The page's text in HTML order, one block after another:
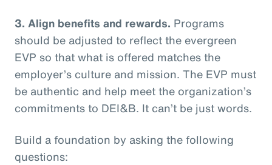
3. Align benefits and rewards. Programs
should be adjusted to reflect the evergreen
EVP so that what is offered matches the
employer’s culture and mission. The EVP must
be authentic and help meet the organization’s
commitments to DEI&B. It can’t be just words.
Build a foundation by asking the following
questions: